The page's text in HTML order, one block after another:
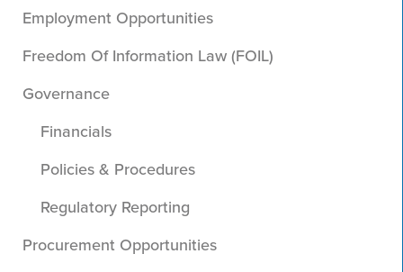
Employment Opportunities
Freedom Of Information Law (FOIL)
Governance
Financials
Policies & Procedures
Regulatory Reporting
Procurement Opportunities